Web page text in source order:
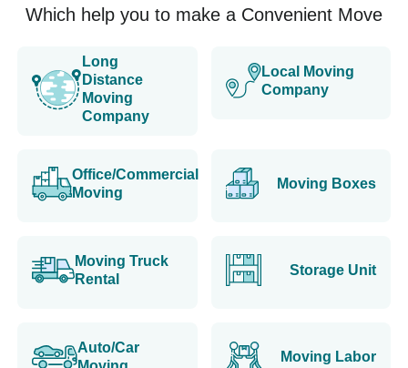
Which help you to make a Convenient Move
Long
Distance
Moving
Company
Local Moving
Company
Office/Commercial
Moving
Moving Boxes
Moving Truck
Rental
Storage Unit
Auto/Car
Moving Labor